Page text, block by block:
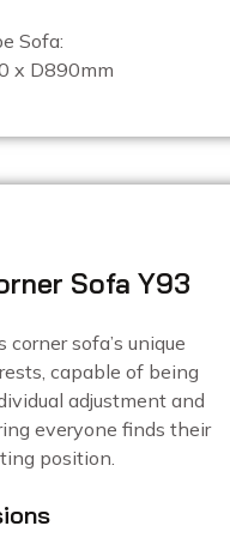
Sofa:
x D890mm
Sofa Y93
sofa’s unique
capable of being
adjustment and
everyone finds their
position.